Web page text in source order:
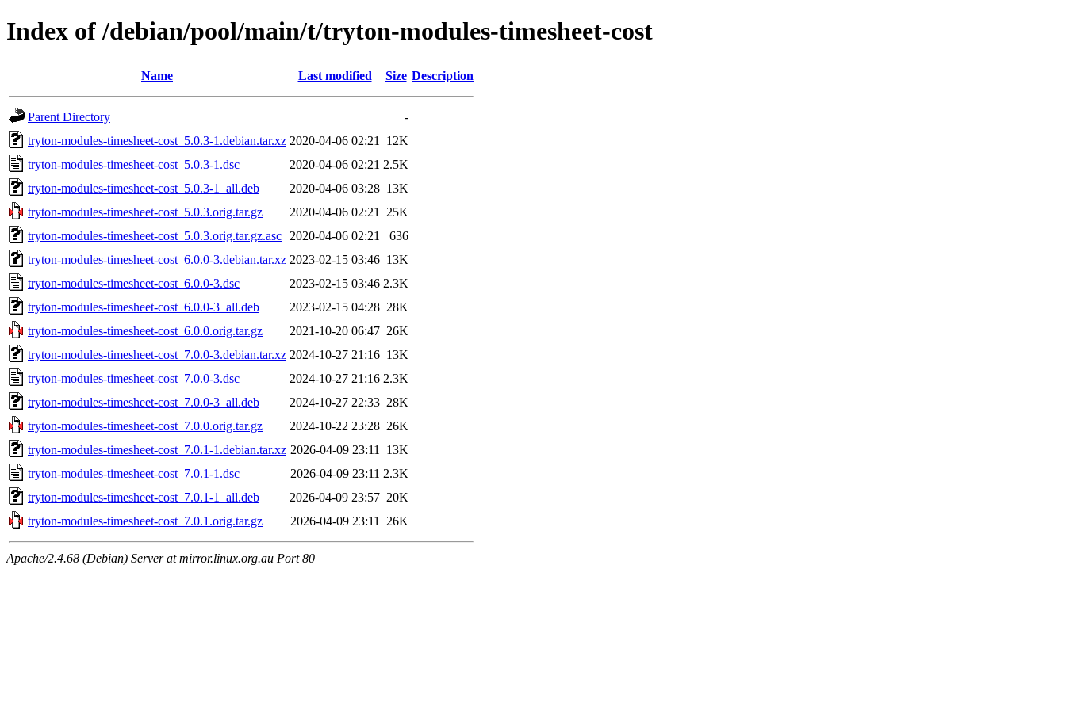
Index of /debian/pool/main/t/tryton-modules-timesheet-cost
Name Last modified Size Description
Parent Directory
-
tryton-modules-timesheet-cost_5.0.3-1.debian.tar.xz 2020-04-06 02:21
12K
tryton-modules-timesheet-cost_5.0.3-1.dsc
2020-04-06 02:21 2.5K
tryton-modules-timesheet-cost_5.0.3-1_all.deb
2020-04-06 03:28 13K
tryton-modules-timesheet-cost_5.0.3.orig.tar.gz
2020-04-06 02:21
25K
tryton-modules-timesheet-cost_5.0.3.orig.tar.gz.asc
2020-04-06 02:21
636
tryton-modules-timesheet-cost_6.0.0-3.debian.tar.xz 2023-02-15 03:46 13K
tryton-modules-timesheet-cost_6.0.0-3.dsc
2023-02-15 03:46 2.3K
tryton-modules-timesheet-cost_6.0.0-3_all.deb
2023-02-15 04:28 28K
tryton-modules-timesheet-cost_6.0.0.orig.tar.gz
2021-10-20 06:47 26K
tryton-modules-timesheet-cost_7.0.0-3.debian.tar.xz 2024-10-27 21:16 13K
tryton-modules-timesheet-cost_7.0.0-3.dsc
2024-10-27 21:16 2.3K
tryton-modules-timesheet-cost_7.0.0-3_all.deb
2024-10-27 22:33 28K
tryton-modules-timesheet-cost_7.0.0.orig.tar.gz
2024-10-22 23:28 26K
tryton-modules-timesheet-cost_7.0.1-1.debian.tar.xz 2026-04-09 23:11
13K
tryton-modules-timesheet-cost_7.0.1-1.dsc
2026-04-09 23:11 2.3K
tryton-modules-timesheet-cost_7.0.1-1_all.deb
2026-04-09 23:57 20K
tryton-modules-timesheet-cost_7.0.1.orig.tar.gz
2026-04-09 23:11 26K
Apache/2.4.68 (Debian) Server at mirror.linux.org.au Port 80